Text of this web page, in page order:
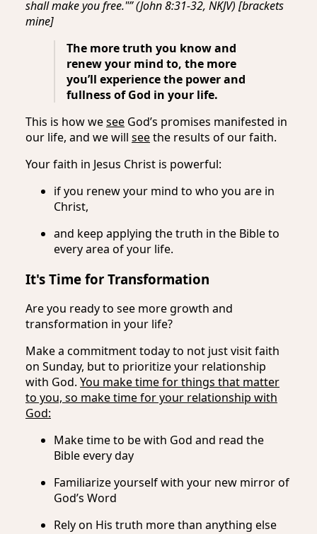
shall make you free."” (John 8:31-32, NKJV) [brackets
mine]
The more truth you know and
renew your mind to, the more
you’ll experience the power and
fullness of God in your life.
This is how wesee God’s promises manifested in
our life, and we will seethe results of our faith.
Your faith in Jesus Christ is powerful:
if you renew your mind to who you are in
Christ,
and keep applying the truth in the Bible to
every area of your life.
It's Time for Transformation
Are you ready to see more growth and
transformation in your life?
Make a commitment today to not just visit faith
on Sunday, but to prioritize your relationship
with God. You make time for things that matter
to you, so make time for your relationship with
God:
Make time to be with God and read the
Bible every day
Familiarize yourself with your new mirror of
God’s Word
Rely on His truth more than anything else